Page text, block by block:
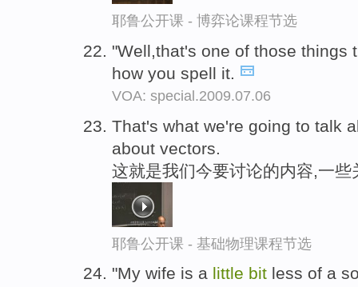
耶鲁公开课 - 博弈论课程节选
"Well,that's one of those things
how you spell it.
VOA: special.2009.07.06
That's what we're going to talk
about vectors.
这就是我们今要讨论的内容,一些
耶鲁公开课 - 基础物理课程节选
"My wife is a little bit less of a